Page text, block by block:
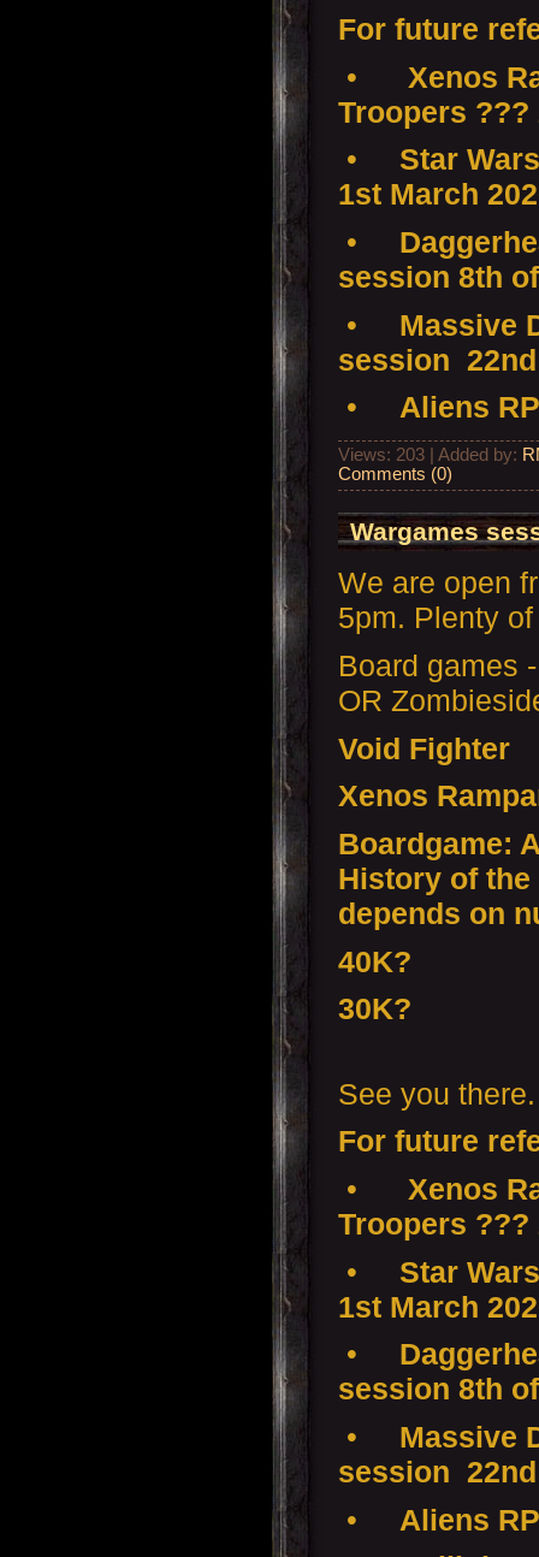
For future
•
Xenos
Troopers ???
•
Star
1st March
•
session 8th
•
Massive
session
•
Aliens
Views: 203 | Added by:
Comments (0)
Wargames
We are open
5pm. Plenty
Board games
OR
Void Fighter
Xenos
Boardgame:
History of
depends on
40K?
30K?
See you there.
For future
•
Xenos
Troopers ???
•
Star
1st March
•
session 8th
•
Massive
session
•
Aliens